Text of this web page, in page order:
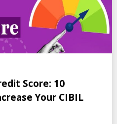
Score: 10
Your CIBIL